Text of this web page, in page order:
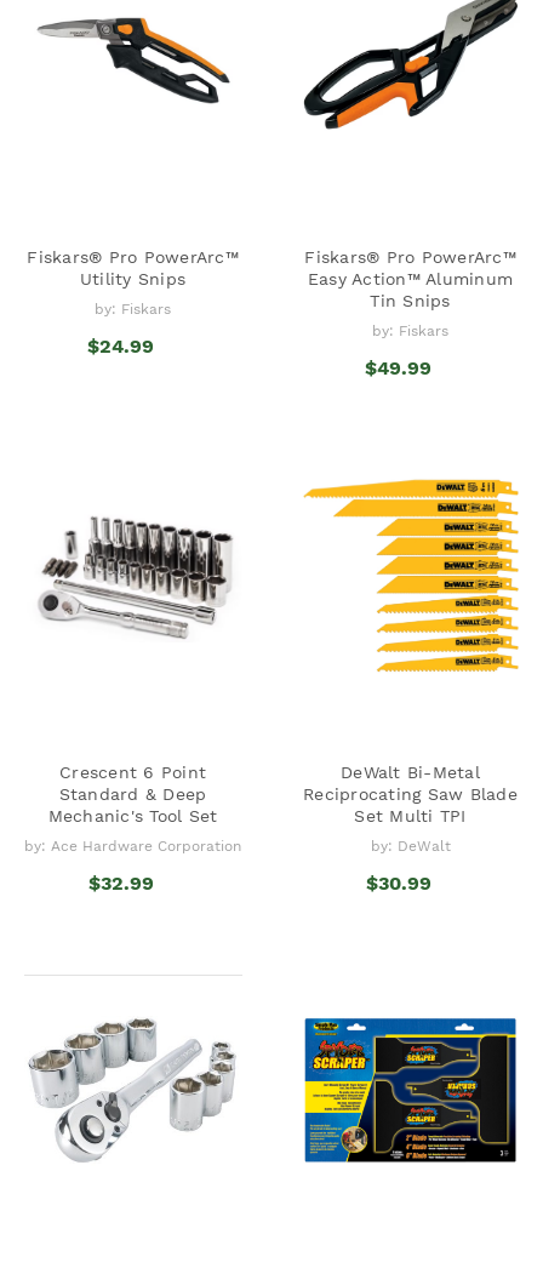
Fiskars® Pro PowerArc™
Utility Snips
by: Fiskars
$24.99
Fiskars® Pro PowerArc™
Easy Action™ Aluminum
Tin Snips
by: Fiskars
$49.99
Crescent 6 Point
Standard & Deep
Mechanic's Tool Set
by: Ace Hardware Corporation
$32.99
DeWalt Bi-Metal
Reciprocating Saw Blade
Set Multi TPI
by: DeWalt
$30.99